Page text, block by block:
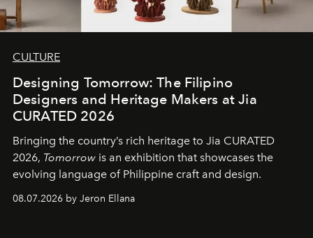
CULTURE
Designing Tomorrow: The Filipino
Designers and Heritage Makers at Jia
CURATED 2026
Bringing the country’s rich heritage to Jia CURATED
2026, Tomorrow is an exhibition that showcases the
evolving language of Philippine craft and design.
08.07.2026 by Jeron Ellana